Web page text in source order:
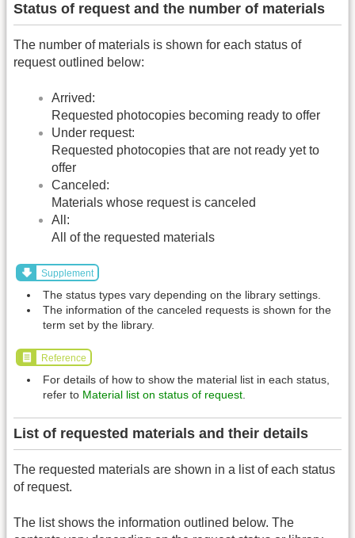
Status of request and the number of materials
The number of materials is shown for each status of
request outlined below:
Arrived:
Requested photocopies becoming ready to offer
Under request:
Requested photocopies that are not ready yet to
offer
Canceled:
Materials whose request is canceled
All:
All of the requested materials
Supplement
The status types vary depending on the library settings.
The information of the canceled requests is shown for the
term set by the library.
Reference
For details of how to show the material list in each status,
refer to Material list on status of request
List of requested materials and their details
The requested materials are shown in a list of each status
of request.
The list shows the information outlined below. The